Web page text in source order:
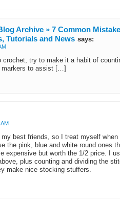
Archive » 7 Common
Tutorials and News says:
try to make it a habit of
to assist […]
best friends, so I treat myself
the pink, blue and white round ones
expensive but worth the 1/2 price. I
plus counting and dividing the
make nice stocking stuffers.